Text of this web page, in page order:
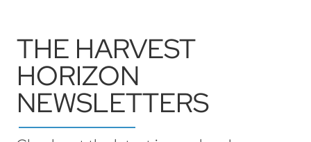
THE HARVEST
HORIZON
NEWSLETTERS